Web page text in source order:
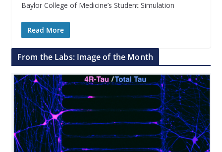
Baylor College of Medicine’s Student Simulation
Read More
From the Labs: Image of the Month